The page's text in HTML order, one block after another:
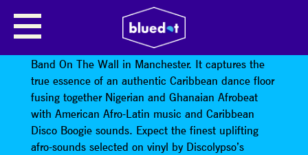
Discolypso is a club night born at the legendary
Band On The Wall in Manchester. It captures the
true essence of an authentic Caribbean dance floor
fusing together Nigerian and Ghanaian Afrobeat
with American Afro-Latin music and Caribbean
Disco Boogie sounds. Expect the finest uplifting
afro-sounds selected on vinyl by Discolypso’s